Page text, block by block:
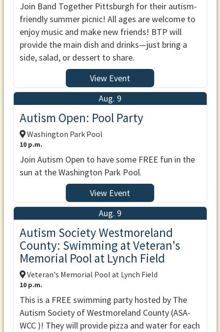
Join Band Together Pittsburgh for their autism-
friendly summer picnic! All ages are welcome to
enjoy music and make new friends! BTP will
provide the main dish and drinks—just bring a
side, salad, or dessert to share.
View Event
Aug. 9
Autism Open: Pool Party
Washington Park Pool
10 p.m.
Join Autism Open to have some FREE fun in the
sun at the Washington Park Pool.
View Event
Aug. 9
Autism Society Westmoreland
County: Swimming at Veteran's
Memorial Pool at Lynch Field
Veteran's Memorial Pool at Lynch Field
10 p.m.
This is a FREE swimming party hosted by The
Autism Society of Westmoreland County (ASA-
WCC )! They will provide pizza and water for each